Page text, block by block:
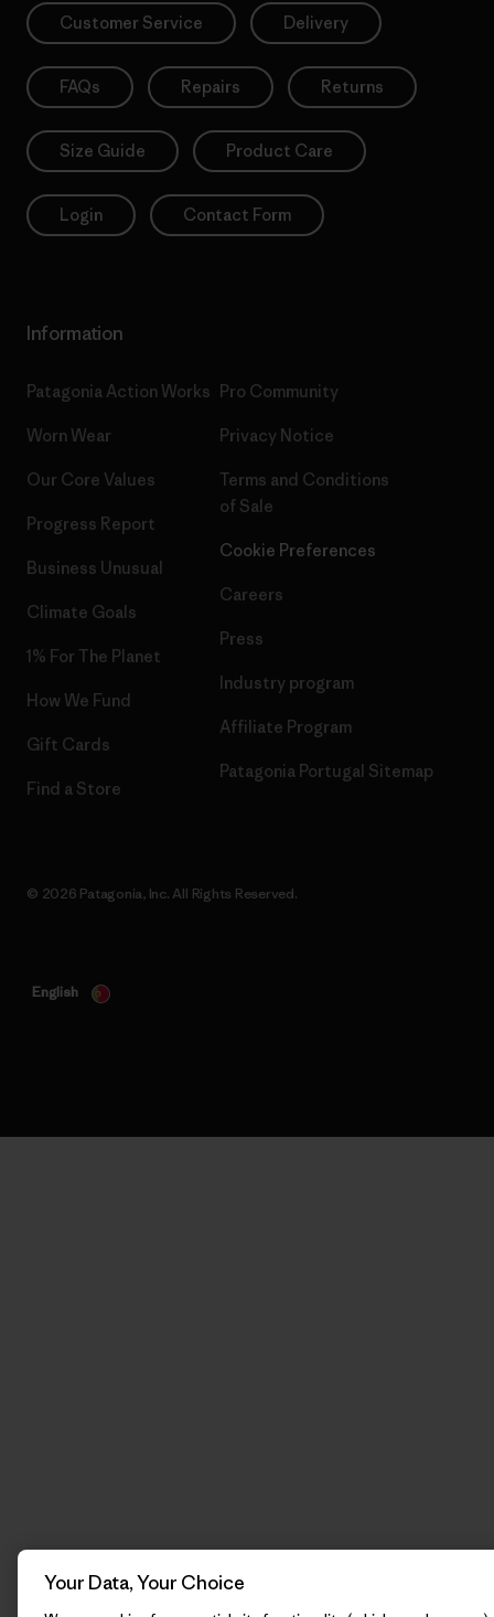
Customer Service Delivery
FAQs Repairs Returns
Size Guide Product Care
Login Contact Form
Information
Patagonia Action Works
Worn Wear
Our Core Values
Progress Report
Business Unusual
Climate Goals
1% For The Planet
How We Fund
Gift Cards
Find a Store
Pro Community
Privacy Notice
Terms and Conditions
of Sale
Cookie Preferences
Careers
Press
Industry program
Affiliate Program
Patagonia Portugal Sitemap
© 2026 Patagonia, Inc. All Rights Reserved.
English
Your Data, Your Choice